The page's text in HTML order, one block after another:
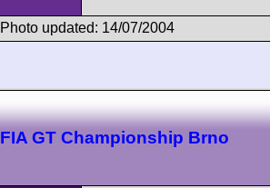
Photo updated: 14/07/2004
FIA GT Championship Brno